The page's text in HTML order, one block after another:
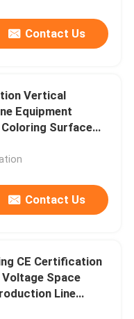
Contact Us
Vertical
Equipment
Surface
Contact Us
CE Certification
Space
Line